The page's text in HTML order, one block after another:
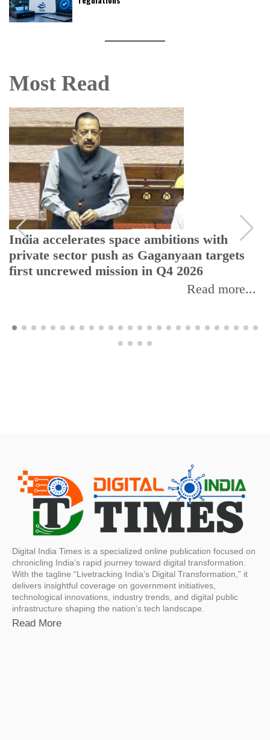
Most Read
India accelerates space ambitions with
private sector push as Gaganyaan targets
first uncrewed mission in Q4 2026
Read more...
Digital India Times is a specialized online publication focused on
chronicling India’s rapid journey toward digital transformation.
With the tagline “Livetracking India’s Digital Transformation,” it
delivers insightful coverage on government initiatives,
technological innovations, industry trends, and digital public
infrastructure shaping the nation’s tech landscape.
Read More